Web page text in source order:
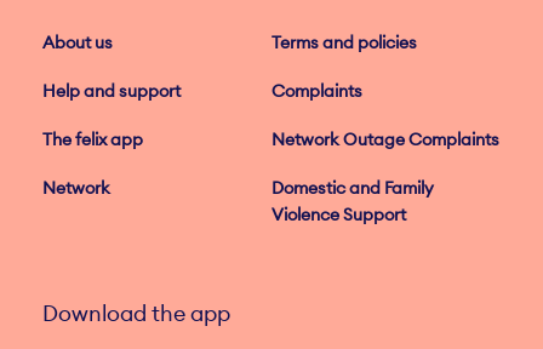
About us Terms and policies
Help and support Complaints
The felix app Network Outage Complaints
Network
Domestic and Family
Violence Support
Download the app